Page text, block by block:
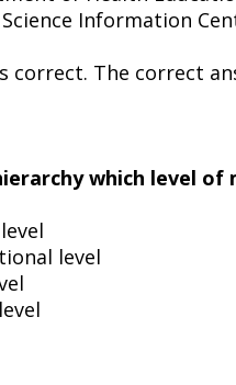
Information
correct. The correct
which level
level